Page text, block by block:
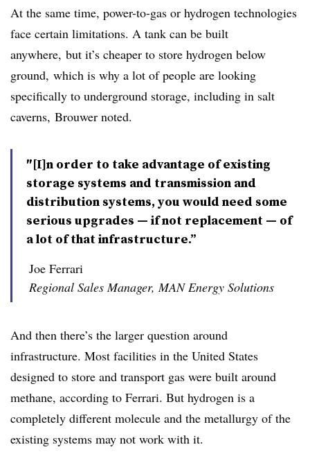
At the same time, power-to-gas or hydrogen technologies
face certain limitations. A tank can be built
anywhere, but it’s cheaper to store hydrogen below
ground, which is why a lot of people are looking
specifically to underground storage, including in salt
caverns, Brouwer noted.
″[I]n order to take advantage of existing
storage systems and transmission and
distribution systems, you would need some
serious upgrades — if not replacement — of
a lot of that infrastructure.”
Joe Ferrari
Regional Sales Manager, MAN Energy Solutions
And then there’s the larger question around
infrastructure. Most facilities in the United States
designed to store and transport gas were built around
methane, according to Ferrari. But hydrogen is a
completely different molecule and the metallurgy of the
existing systems may not work with it.